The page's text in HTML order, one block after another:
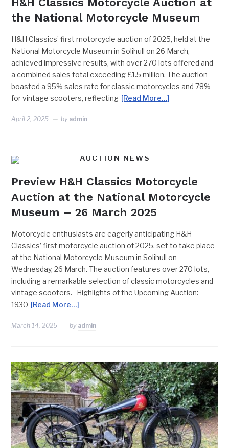
the National Motorcycle Museum
H&H Classics’ first motorcycle auction of 2025, held at the
National Motorcycle Museum in Solihull on 26 March,
achieved impressive results, with over 270 lots offered and
a combined sales total exceeding £1.5 million. The auction
boasted a 95% sales rate for classic motorcycles and 78%
for vintage scooters, reflecting [Read More…]
April 2, 2025 by admin
AUCTION NEWS
Preview H&H Classics Motorcycle
Auction at the National Motorcycle
Museum – 26 March 2025
Motorcycle enthusiasts are eagerly anticipating H&H
Classics’ first motorcycle auction of 2025, set to take place
at the National Motorcycle Museum in Solihull on
Wednesday, 26 March. The auction features over 270 lots,
including a remarkable selection of classic motorcycles and
vintage scooters. Highlights of the Upcoming Auction:
1930 [Read More…]
March 14, 2025 by admin